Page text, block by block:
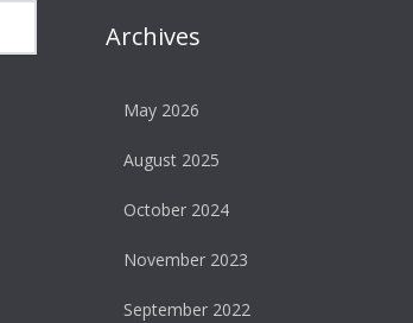
Archives
May 2026
August 2025
October 2024
November 2023
September 2022